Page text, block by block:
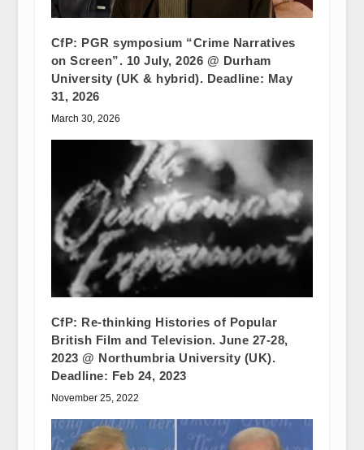
CfP: PGR symposium “Crime Narratives
on Screen”. 10 July, 2026 @ Durham
University (UK & hybrid). Deadline: May
31, 2026
March 30, 2026
CfP: Re-thinking Histories of Popular
British Film and Television. June 27-28,
2023 @ Northumbria University (UK).
Deadline: Feb 24, 2023
November 25, 2022